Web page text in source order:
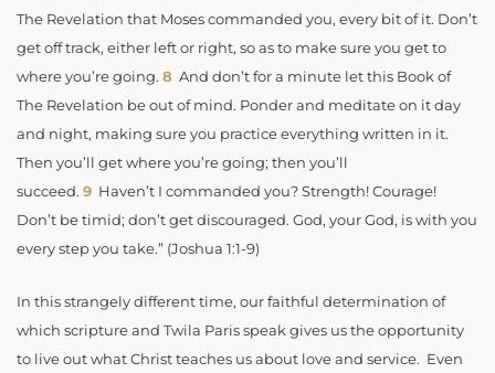
The Revelation that Moses commanded you, every bit of it. Don’t
get off track, either left or right, so as to make sure you get to
where you’re going. 8 And don’t for a minute let this Book of
The Revelation be out of mind. Ponder and meditate on it day
and night, making sure you practice everything written in it.
Then you’ll get where you’re going; then you’ll
succeed. 9 Haven’t I commanded you? Strength! Courage!
Don’t be timid; don’t get discouraged. God, your God, is with you
every step you take.” (Joshua 1:1-9)
In this strangely different time, our faithful determination of
which scripture and Twila Paris speak gives us the opportunity
to live out what Christ teaches us about love and service. Even